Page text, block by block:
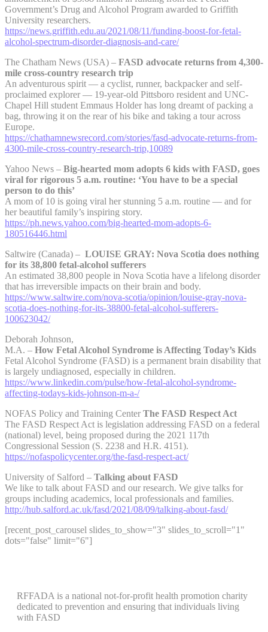
Government’s Drug and Alcohol Program awarded to Griffith
University researchers.
https://news.griffith.edu.au/2021/08/11/funding-boost-for-fetal-
alcohol-spectrum-disorder-diagnosis-and-care/
The Chatham News (USA) – FASD advocate returns from 4,300-
mile cross-country research trip
An adventurous spirit — a cyclist, runner, backpacker and self-
proclaimed explorer — 19-year-old Pittsboro resident and UNC-
Chapel Hill student Emmaus Holder has long dreamt of packing a
bag, throwing it on the rear of his bike and taking a tour across
Europe.
https://chathamnewsrecord.com/stories/fasd-advocate-returns-from-
4300-mile-cross-country-research-trip,10089
Yahoo News – Big-hearted mom adopts 6 kids with FASD, goes
viral for rigorous 5 a.m. routine: ‘You have to be a special
person to do this’
A mom of 10 is going viral her stunning 5 a.m. routine — and for
her beautiful family’s inspiring story.
https://ph.news.yahoo.com/big-hearted-mom-adopts-6-
180516446.html
Saltwire (Canada) – LOUISE GRAY: Nova Scotia does nothing
for its 38,800 fetal-alcohol sufferers
An estimated 38,800 people in Nova Scotia have a lifelong disorder
that has irreversible impacts on their brain and body.
https://www.saltwire.com/nova-scotia/opinion/louise-gray-nova-
scotia-does-nothing-for-its-38800-fetal-alcohol-sufferers-
100623042/
Deborah Johnson,
M.A. – How Fetal Alcohol Syndrome is Affecting Today’s Kids
Fetal Alcohol Syndrome (FASD) is a permanent brain disability that
is largely undiagnosed, especially in children.
https://www.linkedin.com/pulse/how-fetal-alcohol-syndrome-
affecting-todays-kids-johnson-m-a-/
NOFAS Policy and Training Center The FASD Respect Act
The FASD Respect Act is legislation addressing FASD on a federal
(national) level, being proposed during the 2021 117th
Congressional Session (S. 2238 and H.R. 4151).
https://nofaspolicycenter.org/the-fasd-respect-act/
University of Salford – Talking about FASD
We like to talk about FASD and our research. We give talks for
groups including academics, local professionals and families.
http://hub.salford.ac.uk/fasd/2021/08/09/talking-about-fasd/
[recent_post_carousel slides_to_show="3" slides_to_scroll="1"
dots="false" limit="6"]
RFFADA is a national not-for-profit health promotion charity
dedicated to prevention and ensuring that individuals living
with FASD